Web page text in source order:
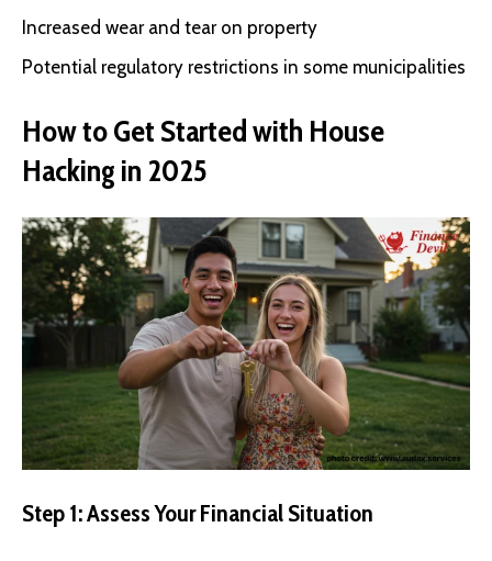
Increased wear and tear on property
Potential regulatory restrictions in some municipalities
How to Get Started with House
Hacking in 2025
Step 1: Assess Your Financial Situation